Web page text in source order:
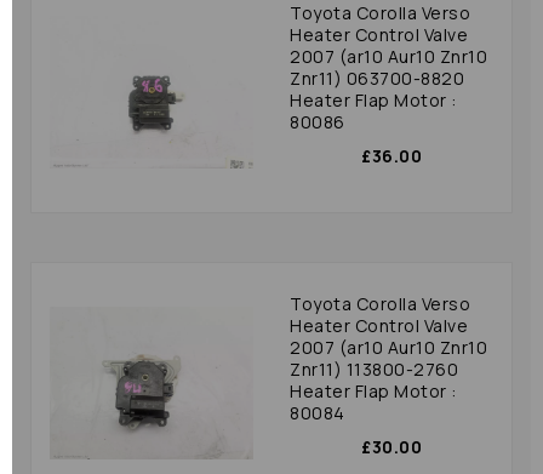
Toyota Corolla Verso
Heater Control Valve
2007 (ar10 Aur10 Znr10
Znr11) 063700-8820
Heater Flap Motor :
80086
£36.00
Toyota Corolla Verso
Heater Control Valve
2007 (ar10 Aur10 Znr10
Znr11) 113800-2760
Heater Flap Motor :
80084
£30.00